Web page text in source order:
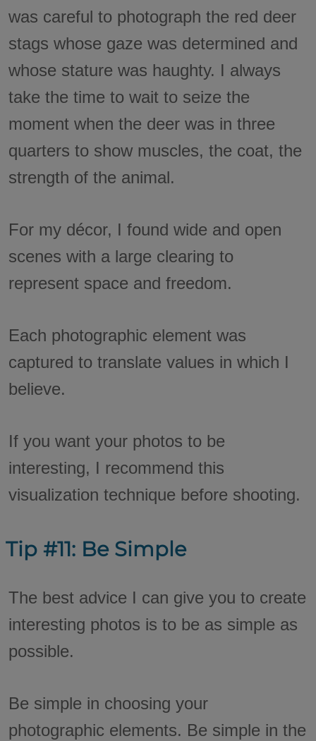
was careful to photograph the red deer
stags whose gaze was determined and
whose stature was haughty. I always
take the time to wait to seize the
moment when the deer was in three
quarters to show muscles, the coat, the
strength of the animal.
For my décor, I found wide and open
scenes with a large clearing to
represent space and freedom.
Each photographic element was
captured to translate values in which I
believe.
If you want your photos to be
interesting, I recommend this
visualization technique before shooting.
Tip #11: Be Simple
The best advice I can give you to create
interesting photos is to be as simple as
possible.
Be simple in choosing your
photographic elements. Be simple in the